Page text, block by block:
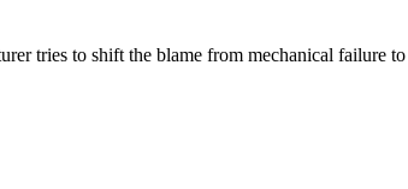
tries to shift the blame from mechanical failure